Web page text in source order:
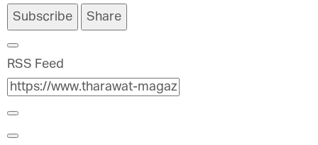
Subscribe
Share
RSS Feed